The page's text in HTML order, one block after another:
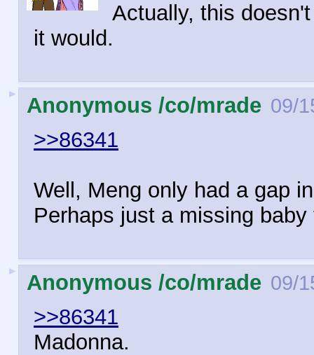
Actually, this
it would.
► Anonymous /co/mrade 09/
>>86341
Well, Meng only had a gap
Perhaps just a missing baby
► Anonymous /co/mrade 09/
>>86341
Madonna.